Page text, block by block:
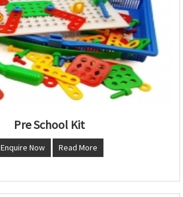
Pre School Kit
Enquire Now Read More